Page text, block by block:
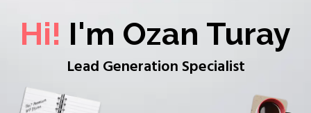
Hi! I'm Ozan Turay
Lead Generation Specialist